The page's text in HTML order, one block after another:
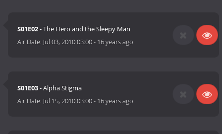
S01E02- The Hero and the Sleepy Man
Air Date: Jul 03, 2010 03:00- 16 years ago
S01E03- Alpha Stigma
Air Date: Jul 15, 2010 03:00- 16 years ago